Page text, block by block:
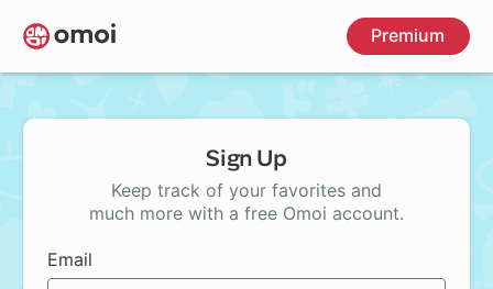
Skip
to
main
Premium
Sign Up
Keep track of your favorites and
much more with a free Omoi account.
Email